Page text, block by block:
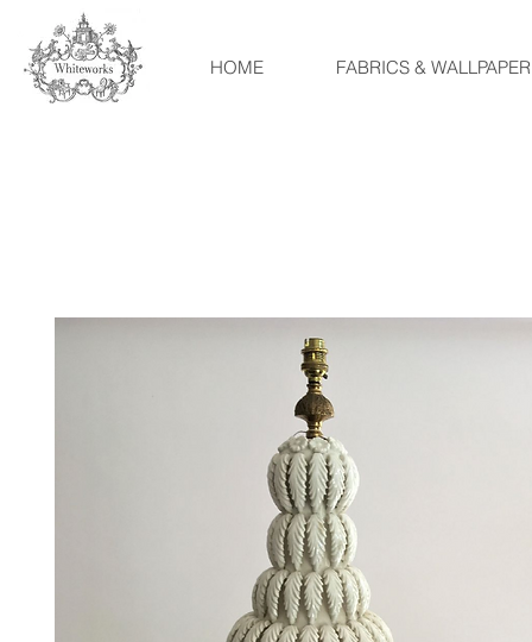
HOME FABRICS & WALLPAPER